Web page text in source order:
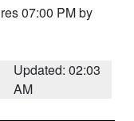
07:00 PM by
Updated: 02:03
AM